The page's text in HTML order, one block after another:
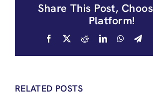
Share This Post,
Platform!
Facebook RedditLinkedIn
RELATED POSTS